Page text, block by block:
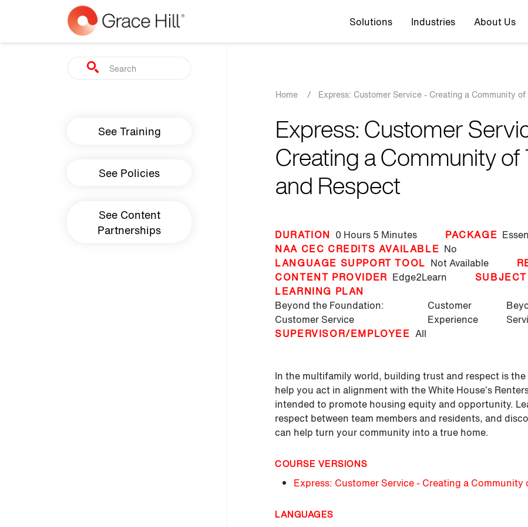
Skip to main content Top navigation
Solutions Industries About Us
Search
Main navigation
See Training
See Policies
See Content
Partnerships
Breadcrumb
Home / Express: Customer Service - Creating a Community
Express: Customer
Creating a Community of
and Respect
DURATION 0 Hours 5 Minutes PACKAGE
NAA CEC CREDITS AVAILABLE No
LANGUAGE SUPPORT TOOL Not Available
CONTENT PROVIDER Edge2Learn SUBJECT
LEARNING PLAN
Beyond the Foundation:
Customer Service
Customer
Experience
SUPERVISOR/EMPLOYEE All
In the multifamily world, building trust and respect is
help you act in alignment with the White House’s
intended to promote housing equity and opportunity.
respect between team members and residents, and
can help turn your community into a true home.
COURSE VERSIONS
Express: Customer Service - Creating a Community
LANGUAGES